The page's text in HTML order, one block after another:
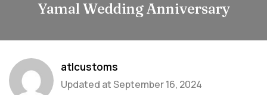
Yamal Wedding Anniversary
atlcustoms
Updated atSeptember 16, 2024